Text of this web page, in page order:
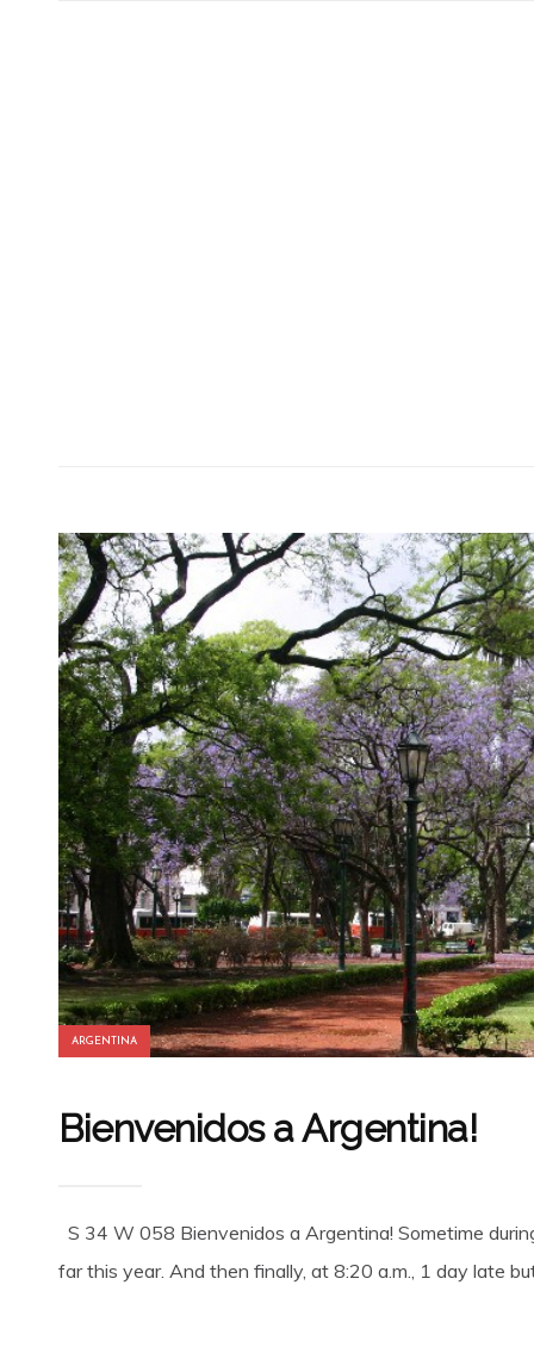
ARGENTINA
Bienvenidos a Argentina!
S 34 W 058 Bienvenidos a Argentina! Sometime
far this year. And then finally, at 8:20 a.m., 1 day late